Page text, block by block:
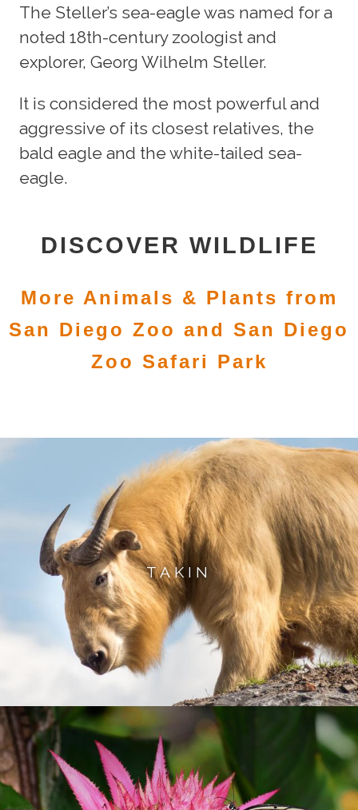
The Steller’s sea-eagle was named for a
noted 18th-century zoologist and
explorer, Georg Wilhelm Steller.
It is considered the most powerful and
aggressive of its closest relatives, the
bald eagle and the white-tailed sea-
eagle.
DISCOVER WILDLIFE
More Animals & Plants from
San Diego Zoo and San Diego
Zoo Safari Park
TAKIN